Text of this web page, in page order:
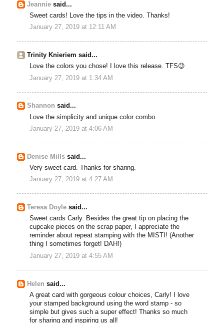
Jeannie said...
Sweet cards! Love the tips in the video. Thanks!
January 27, 2019 at 12:11 AM
Trinity Knieriem said...
Love the colors you chose! I love this release. TFS😉
January 27, 2019 at 1:34 AM
Shannon said...
Love the simplicity and unique color combo.
January 27, 2019 at 4:06 AM
Denise Mills said...
Very sweet card. Thanks for sharing.
January 27, 2019 at 4:27 AM
Teresa Doyle said...
Sweet cards Carly. Besides the great tip on placing the
cupcake pieces on the scrap paper, I appreciate the
reminder about repeat stamping with the MISTI! (Another
thing I sometimes forget! DAH!)
January 27, 2019 at 4:55 AM
Helen said...
A great card with gorgeous colour choices, Carly! I love
your stamped background using the word stamp - so
simple but gives such a super effect! Thanks so much
for sharing and inspiring us all!